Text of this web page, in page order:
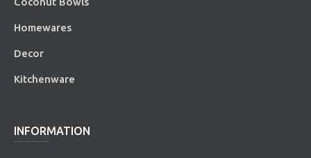
Homewares
Decor
Kitchenware
INFORMATION